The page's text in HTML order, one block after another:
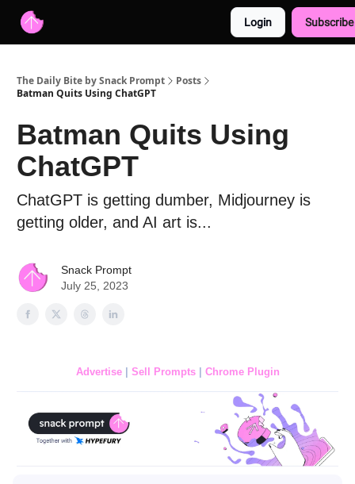
Login Subscribe
The Daily Bite by Snack Prompt
Posts
Batman Quits Using ChatGPT
Batman Quits Using
ChatGPT
ChatGPT is getting dumber, Midjourney is
getting older, and AI art is...
Snack Prompt
July 25, 2023
Advertise Sell Prompts| Chrome Plugin